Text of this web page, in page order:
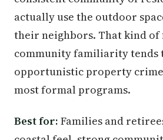
actually use the outdoor
their neighbors. That kind
community familiarity tends
opportunistic property
most formal programs.
Best for: Families and